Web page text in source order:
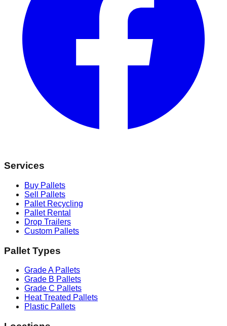
Services
Buy Pallets
Sell Pallets
Pallet Recycling
Pallet Rental
Drop Trailers
Custom Pallets
Pallet Types
Grade A Pallets
Grade B Pallets
Grade C Pallets
Heat Treated Pallets
Plastic Pallets